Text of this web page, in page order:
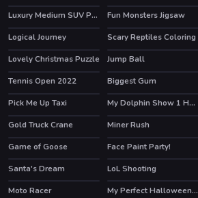
Luxury Medium SUV Puzzle
Fun Monsters Jigsaw
Logical Journey
Scary Reptiles Coloring
Lovely Christmas Puzzle
Jump Ball
Tennis Open 2022
Biggest Gum
Pick Me Up Taxi
My Dolphin Show 1 HTML5
Gold Truck Crane
Miner Rush
Game of Goose
Face Paint Party!
Santa's Dream
LoL Shooting
Moto Racer
HOT My Perfect Halloween Costume